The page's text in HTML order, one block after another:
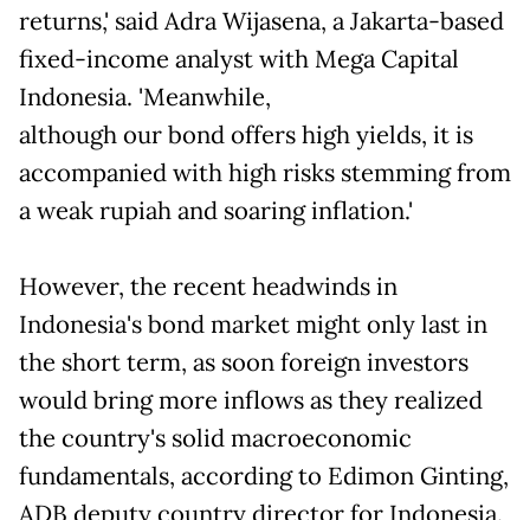
returns,' said Adra Wijasena, a Jakarta-based
fixed-income analyst with Mega Capital
Indonesia. 'Meanwhile,
although our bond offers high yields, it is
accompanied with high risks stemming from
a weak rupiah and soaring inflation.'
However, the recent headwinds in
Indonesia's bond market might only last in
the short term, as soon foreign investors
would bring more inflows as they realized
the country's solid macroeconomic
fundamentals, according to Edimon Ginting,
ADB deputy country director for Indonesia.